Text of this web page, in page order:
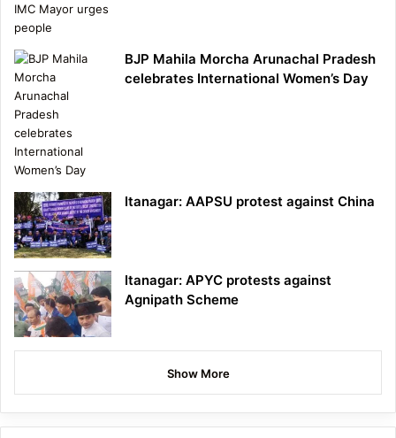
BJP Mahila Morcha Arunachal Pradesh
celebrates International Women’s Day
Itanagar: AAPSU protest against China
Itanagar: APYC protests against
Agnipath Scheme
Show More